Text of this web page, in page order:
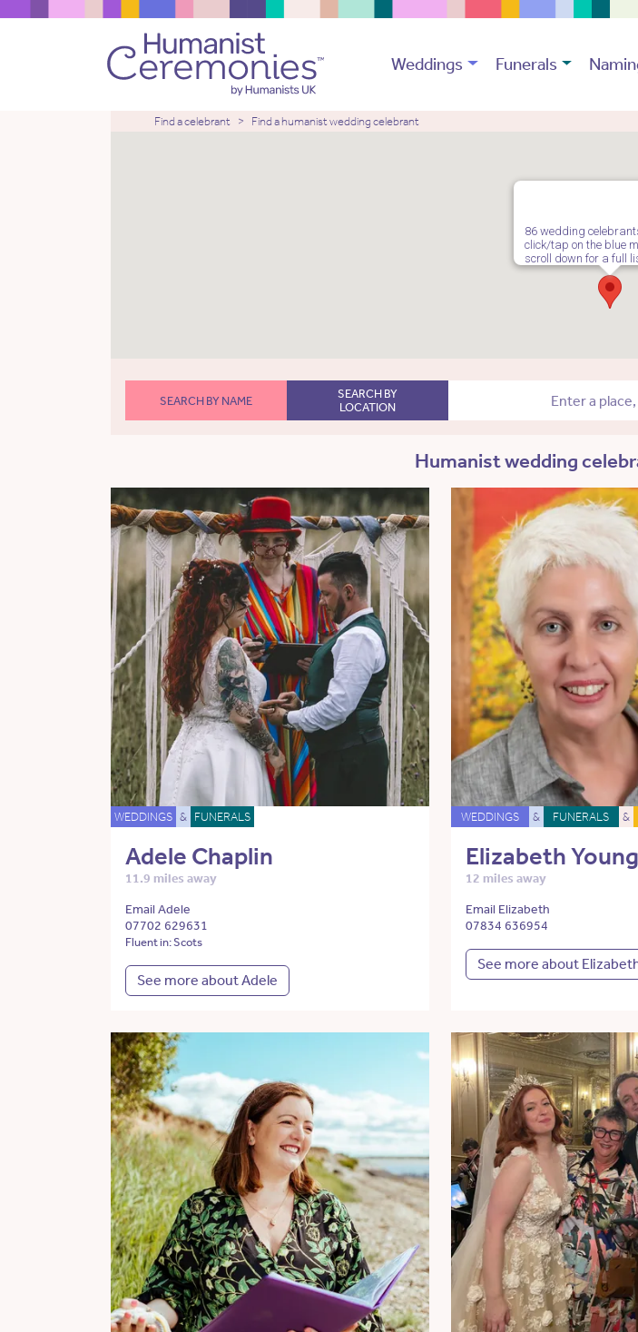
Weddings Funerals
Find a celebrant Find a humanist wedding celebrant
86 wedding
click/tap on the blue
scroll down for a full
SEARCH BY NAME
SEARCH BY
LOCATION
Humanist wedding
WEDDINGS & FUNERALS
Adele Chaplin
11.9 miles away
Email Adele
07702 629631
Fluent in: Scots
See more about Adele
WEDDINGS & FUNERALS &
Elizabeth Young
12 miles away
Email Elizabeth
07834 636954
See more about